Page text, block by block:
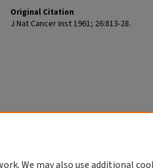
Original Citation
J Nat Cancer Inst 1961; 26:813-28.
We may also use additional